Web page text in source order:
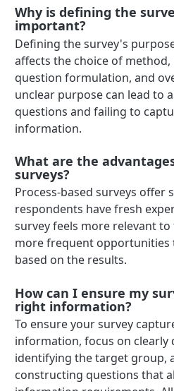
Why is defining the
important?
Defining the survey's
affects the choice of
question formulation, and
unclear purpose can lead to
questions and failing to
information.
What are the
surveys?
Process-based surveys offer
respondents have fresh
survey feels more relevant
more frequent opportunities
based on the results.
How can I ensure my
right information?
To ensure your survey
information, focus on clearly
identifying the target group,
constructing questions that